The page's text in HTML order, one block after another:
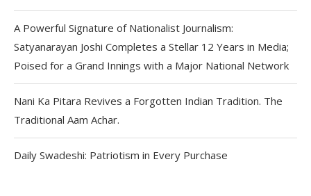
A Powerful Signature of Nationalist Journalism:
Satyanarayan Joshi Completes a Stellar 12 Years in Media;
Poised for a Grand Innings with a Major National Network
Nani Ka Pitara Revives a Forgotten Indian Tradition. The
Traditional Aam Achar.
Daily Swadeshi: Patriotism in Every Purchase